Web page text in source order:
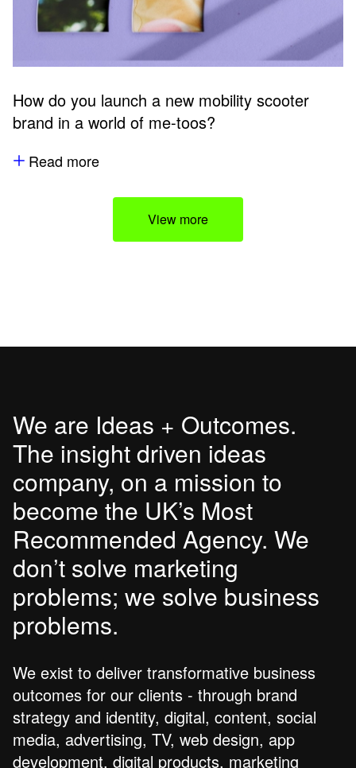
How do you launch a new mobility scooter
brand in a world of me-toos?
Read more
View more
We are Ideas + Outcomes.
The insight driven ideas
company, on a mission to
become the UK’s Most
Recommended Agency. We
don’t solve marketing
problems; we solve business
problems.
We exist to deliver transformative business
outcomes for our clients - through brand
strategy and identity, digital, content, social
media, advertising, TV, web design, app
development, digital products, marketing